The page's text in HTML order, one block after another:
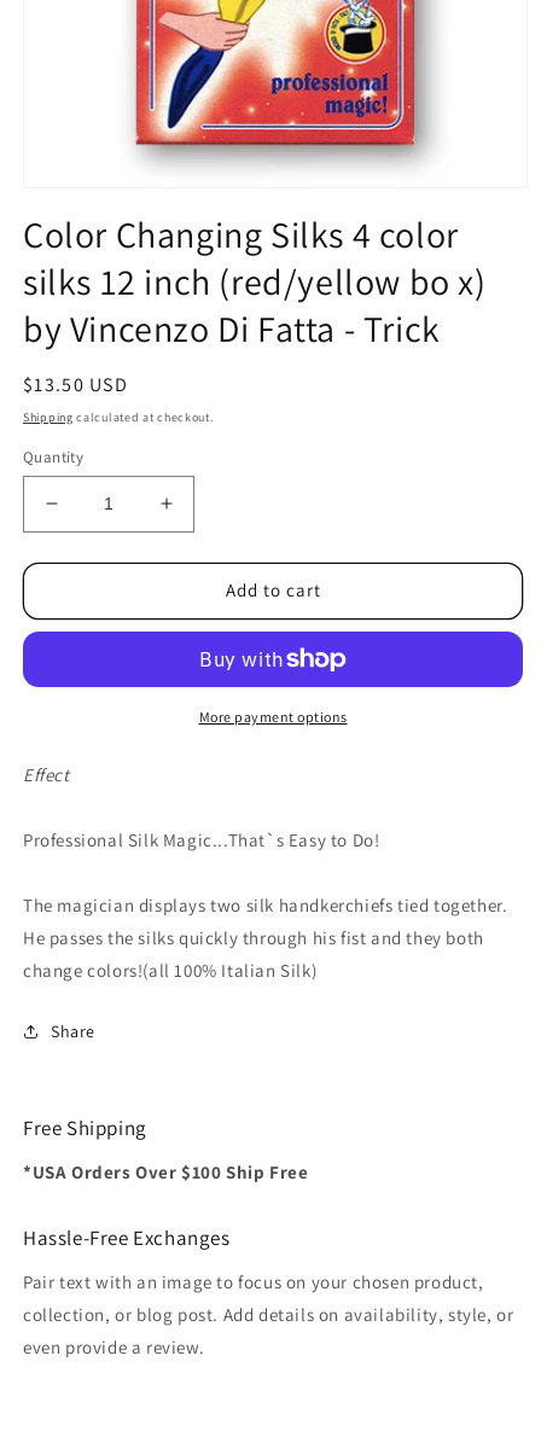
1
in
modal
Color Changing Silks 4 color
silks 12 inch (red/yellow bo x)
by Vincenzo Di Fatta - Trick
Regular
price
$13.50 USD
Shipping calculated at checkout.
Quantity
Decrease
quantity
for
Changing
color
inch
x)
Vincenzo
Di
Fatta
-
Increase
quantity
for
Changing
color
silks
x)
Vincenzo
Di
Fatta
-
Add to cart
More payment options
Effect
Professional Silk Magic...That`s Easy to Do!
The magician displays two silk handkerchiefs tied together.
He passes the silks quickly through his fist and they both
change colors!(all 100% Italian Silk)
Share
Free Shipping
*USA Orders Over $100 Ship Free
Hassle-Free Exchanges
Pair text with an image to focus on your chosen product,
collection, or blog post. Add details on availability, style, or
even provide a review.